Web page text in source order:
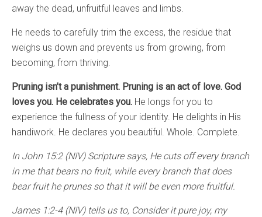
away the dead, unfruitful leaves and limbs.
He needs to carefully trim the excess, the residue that
weighs us down and prevents us from growing, from
becoming, from thriving.
Pruning isn’t a punishment. Pruning is an act of love. God
loves you. He celebrates you. He longs for you to
experience the fullness of your identity. He delights in His
handiwork. He declares you beautiful. Whole. Complete.
In John 15:2 (NIV) Scripture says, He cuts off every branch
in me that bears no fruit, while every branch that does
bear fruit he prunes so that it will be even more fruitful.
James 1:2-4 (NIV) tells us to, Consider it pure joy, my